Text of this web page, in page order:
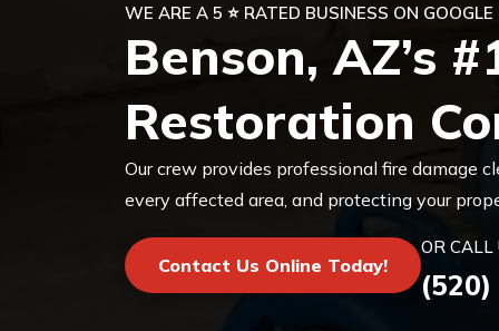
WE ARE A 5 ⭐ RATED BUSINESS ON GOOGLE
Benson, AZ’s
Restoration
Our crew provides professional fire damage
every affected area, and protecting your
Contact Us Online Today!
OR CALL